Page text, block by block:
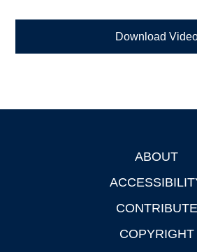
Download
ABOUT
CONTRIBUTE
COPYRIGHT